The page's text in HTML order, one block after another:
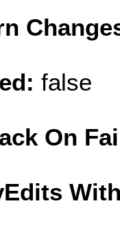
false
On